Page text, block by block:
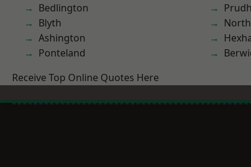
Bedlington
Blyth
Ashington
Ponteland
Receive Top Online Quotes Here